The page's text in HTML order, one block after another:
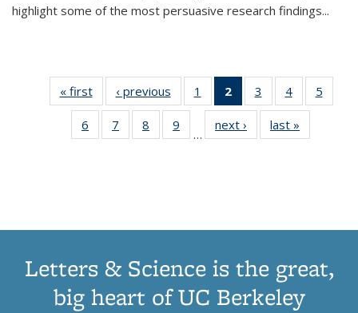
highlight some of the most persuasive research findings...
« first
Thumbnail
list:
Publications
‹ previous
Thumbnail
list:
Publications
1
of 11
Thumbnail
list:
Publications
2
of 11
Thumbnail
list:
Publications
3
of 11
Thumbnail
list:
Publications
4
of 11
Thumbnail
Publications
5
6
of 11
Thumbnail
7
of 11
Thumbnail
8
of 11
Thumbnail
9
of 11
Thumbnail
…
next ›
Thumbnail
list:
last »
Letters & Science is the great,
big heart of UC Berkeley